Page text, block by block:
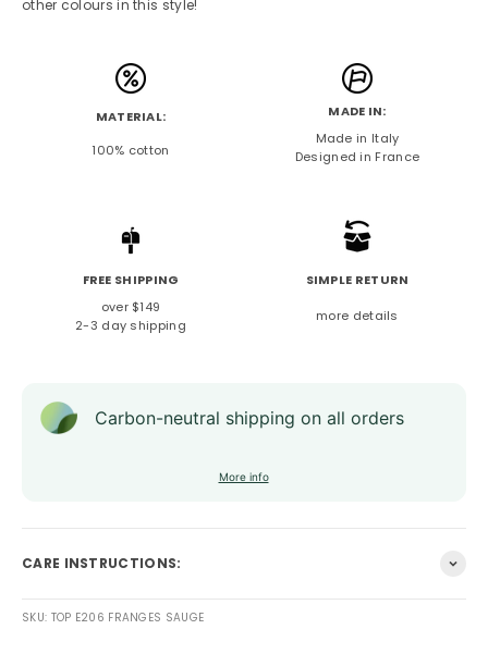
other colours in this style!
MATERIAL:
100% cotton
MADE IN:
Made in Italy
Designed in France
FREE SHIPPING
over $149
2-3 day shipping
SIMPLE RETURN
more details
Carbon-neutral shipping on all orders
More info
CARE INSTRUCTIONS:
SKU: TOP E206 FRANGES SAUGE